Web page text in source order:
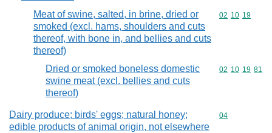
Meat of swine, salted, in brine, dried or
smoked (excl. hams, shoulders and cuts
thereof, with bone in, and bellies and cuts
thereof)
Commodity
02 10 19
Dried or smoked boneless domestic
swine meat (excl. bellies and cuts
thereof)
Commodity
02 10 19 81
Dairy produce; birds' eggs; natural honey;
edible products of animal origin, not elsewhere
Commodity
04